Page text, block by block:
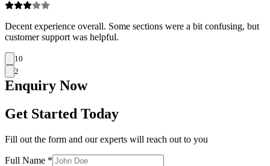
Decent experience overall. Some sections were a bit confusing, but
customer support was helpful.
10
2
Enquiry Now
Get Started Today
Fill out the form and our experts will reach out to you
Full Name *